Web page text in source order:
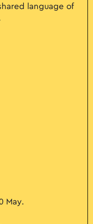
language of
May.